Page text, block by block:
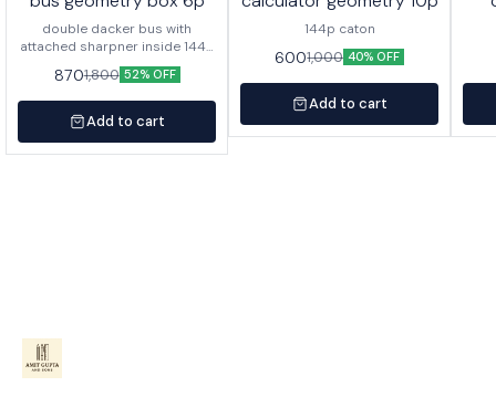
double dacker bus with
attached sharpner inside 144p
in caton
8701,800 52% OFF
Add to cart
144p caton
6001,000 40% OFF
Add to cart